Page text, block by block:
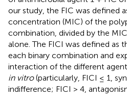
our study, the FIC was defined
concentration (MIC) of the
combination, divided by the
alone. The FICI was defined as
each binary combination and
interaction of the different
in vitro(particularly, FICI ≤ 1,
indifference; FICI > 4,